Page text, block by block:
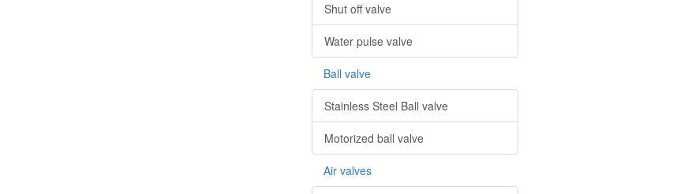
Shut off valve
Water pulse valve
Ball valve
Stainless Steel Ball valve
Motorized ball valve
Air valves